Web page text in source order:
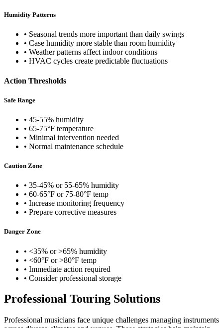
Humidity Patterns
• Seasonal trends more important than daily swings
• Case humidity more stable than room humidity
• Weather patterns affect indoor conditions
• HVAC cycles create predictable fluctuations
Action Thresholds
Safe Range
• 45-55% humidity
• 65-75°F temperature
• Minimal intervention needed
• Normal maintenance schedule
Caution Zone
• 35-45% or 55-65% humidity
• 60-65°F or 75-80°F temp
• Increase monitoring frequency
• Prepare corrective measures
Danger Zone
• <35% or >65% humidity
• <60°F or >80°F temp
• Immediate action required
• Consider professional storage
Professional Touring Solutions
Professional musicians face unique challenges managing instruments